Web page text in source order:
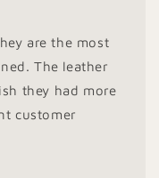
are the most
The leather
they had more
customer